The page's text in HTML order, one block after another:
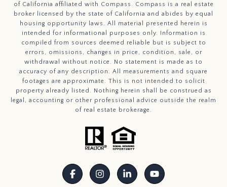
of California affiliated with Compass. Compass is a real estate
broker licensed by the state of California and abides by equal
housing opportunity laws. All material presented herein is
intended for informational purposes only. Information is
compiled from sources deemed reliable but is subject to
errors, omissions, changes in price, condition, sale, or
withdrawal without notice. No statement is made as to
accuracy of any description. All measurements and square
footages are approximate. This is not intended to solicit
property already listed. Nothing herein shall be construed as
legal, accounting or other professional advice outside the realm
of real estate brokerage.